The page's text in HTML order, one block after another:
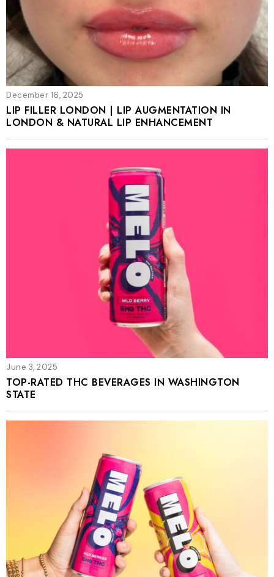
December 16, 2025
LIP FILLER LONDON | LIP AUGMENTATION IN
LONDON & NATURAL LIP ENHANCEMENT
June 3, 2025
TOP-RATED THC BEVERAGES IN WASHINGTON
STATE